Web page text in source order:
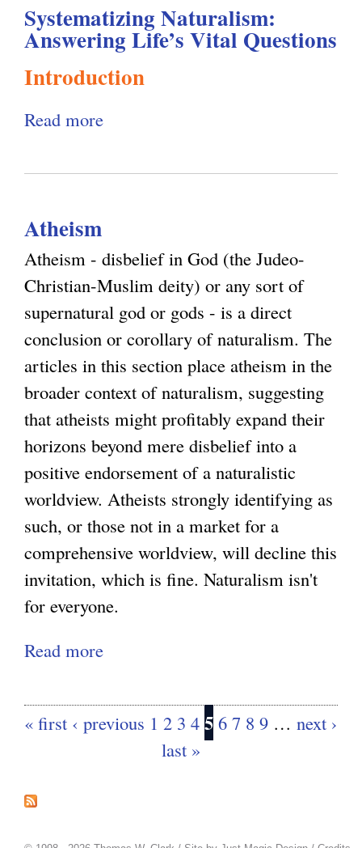
e
c
o
t
i
o
n
i
s
m
t
L
i
m
i
t
s
o
f
R
a
t
i
o
n
t
t
E
m
i
s
m
a
n
d
E
q
u
a
i
t
y
:
s
p
s
Systematizing Naturalism:
Answering Life’s Vital Questions
Introduction
Read more
o
S
y
s
t
e
m
a
t
i
i
n
g
N
r
a
Atheism
Atheism - disbelief in God (the Judeo-
Christian-Muslim deity) or any sort of
supernatural god or gods - is a direct
conclusion or corollary of naturalism. The
articles in this section place atheism in the
broader context of naturalism, suggesting
that atheists might profitably expand their
horizons beyond mere disbelief into a
positive endorsement of a naturalistic
worldview. Atheists strongly identifying as
such, or those not in a market for a
comprehensive worldview, will decline this
invitation, which is fine. Naturalism isn't
for everyone.
Read more
o
u
P
e
s
« first ‹ previous 1 2 3 4 5 6 7 8 9 … next ›
last »